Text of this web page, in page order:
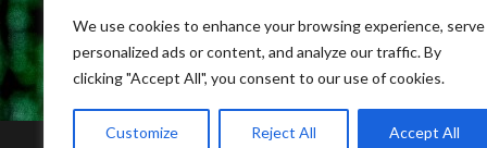
We use cookies to enhance your browsing experience, serve
personalized ads or content, and analyze our traffic. By
clicking "Accept All", you consent to our use of cookies.
Customize Reject All Accept All
Child Porn Dark Web Can